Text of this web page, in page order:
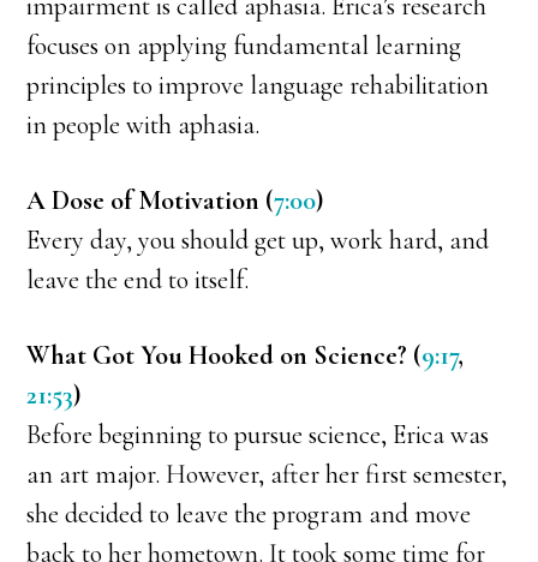
focuses on applying fundamental learning
principles to improve language rehabilitation
in people with aphasia.
A Dose of Motivation (7:00)
Every day, you should get up, work hard, and
leave the end to itself.
What Got You Hooked on Science? (9:17,
21:53)
Before beginning to pursue science, Erica was
an art major. However, after her first semester,
she decided to leave the program and move
back to her hometown. It took some time for